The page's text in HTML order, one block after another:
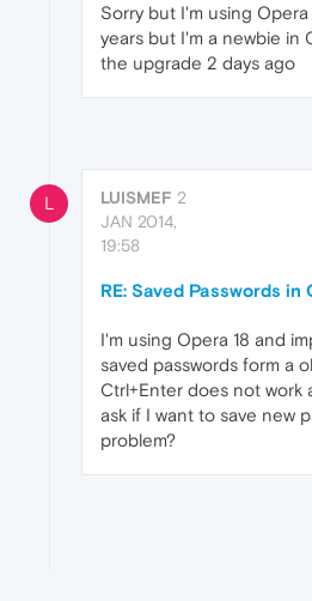
Sorry but I'm using
years but I'm a newbie in
the upgrade 2 days ago
L LUISMEF 2
JAN 2014,
19:58
RE: Saved Passwords in
I'm using Opera 18 and
saved passwords form a
Ctrl+Enter does not work
ask if I want to save new
problem?